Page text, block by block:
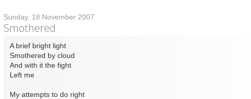
Sunday, 18 November 2007
Smothered
A brief bright light
Smothered by cloud
And with it the fight
Left me
My attempts to do right